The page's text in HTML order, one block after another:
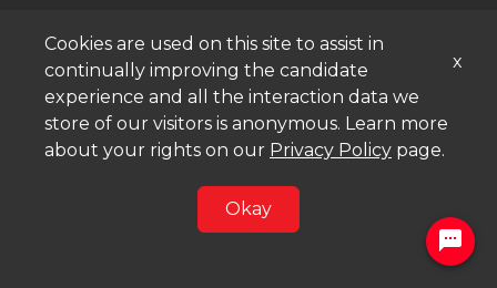
Cookies are used on this site to assist in
continually improving the candidate
experience and all the interaction data we
store of our visitors is anonymous. Learn more
about your rights on our Privacy Policy page.
Okay
x